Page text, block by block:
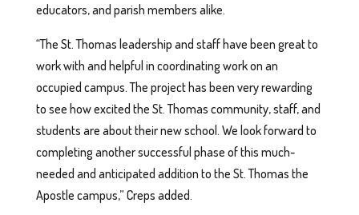
educators, and parish members alike.
“The St. Thomas leadership and staff have been great to
work with and helpful in coordinating work on an
occupied campus. The project has been very rewarding
to see how excited the St. Thomas community, staff, and
students are about their new school. We look forward to
completing another successful phase of this much-
needed and anticipated addition to the St. Thomas the
Apostle campus,” Creps added.